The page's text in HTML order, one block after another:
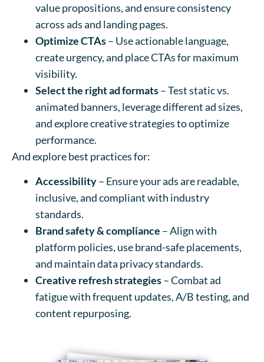
value propositions, and ensure consistency
across ads and landing pages.
Optimize CTAs– Use actionable language,
create urgency, and place CTAs for maximum
visibility.
Select the right ad formats– Test static vs.
animated banners, leverage different ad sizes,
and explore creative strategies to optimize
performance.
And explore best practices for:
Accessibility– Ensure your ads are readable,
inclusive, and compliant with industry
standards.
Brand safety & compliance – Align with
platform policies, use brand-safe placements,
and maintain data privacy standards.
Creative refresh strategies– Combat ad
fatigue with frequent updates, A/B testing, and
content repurposing.